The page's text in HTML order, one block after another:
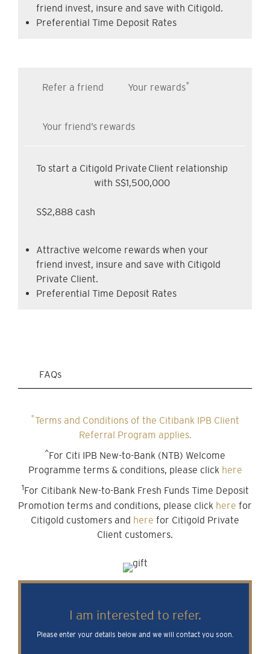
friend invest, insure and save with Citigold.
Preferential Time Deposit Rates
Refer a friend Your rewards*
Your friend’s rewards
To start a Citigold Private Client relationship
with S$1,500,000
S$2,888 cash
Attractive welcome rewards when your
friend invest, insure and save with Citigold
Private Client.
Preferential Time Deposit Rates
FAQs
*Terms and Conditions of the Citibank IPB Client
Referral Program applies.
^For Citi IPB New-to-Bank (NTB) Welcome
Programme terms & conditions, please click here
1For Citibank New-to-Bank Fresh Funds Time Deposit
Promotion terms and conditions, please click here for
Citigold customers and here for Citigold Private
Client customers.
I am interested to refer.
Please enter your details below and we will contact you soon.